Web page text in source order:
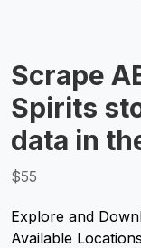
Resources
Company
Request Crawler
Scrape
Spirits
data in
$55
Explore and
Available